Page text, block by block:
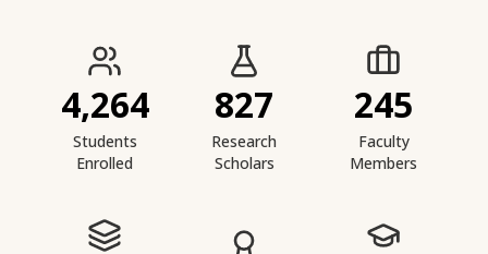
IIESTS at a Glance
4,264
Students
Enrolled
827
Research
Scholars
245
Faculty
Members